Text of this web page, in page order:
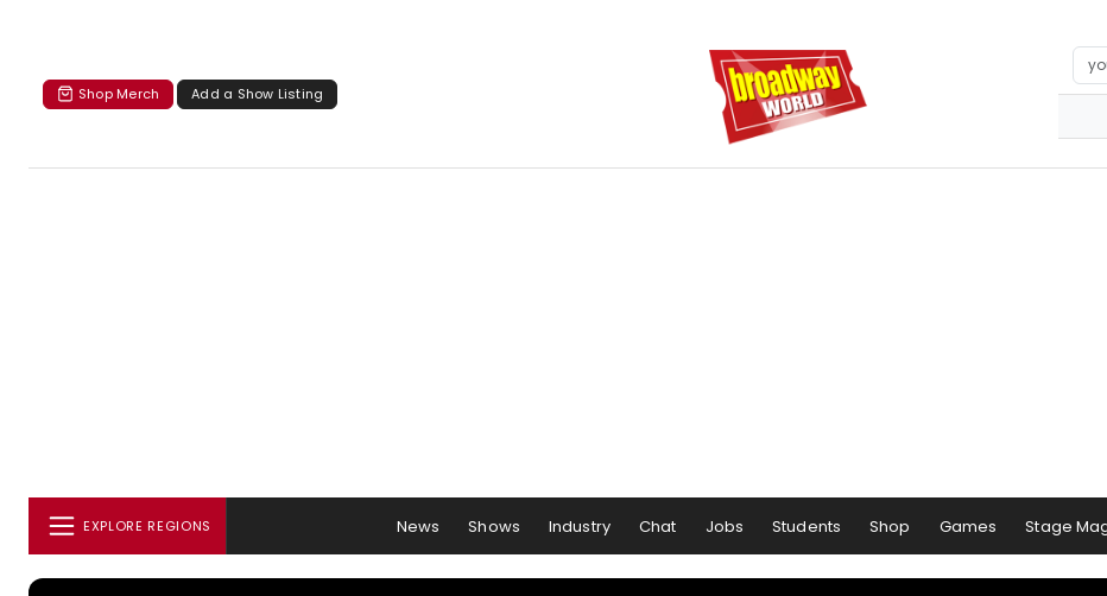
Shop Merch Add a Show Listing
EXPLORE REGIONS News Shows Industry Chat Jobs Students Shop Games Stage